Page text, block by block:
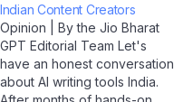
Indian Content Creators
Opinion | By the Jio Bharat
GPT Editorial Team Let's
have an honest conversation
about AI writing tools India.